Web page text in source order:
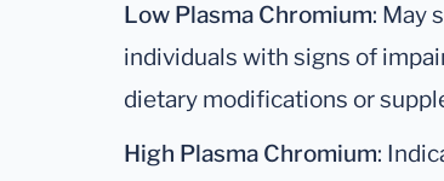
Low Plasma Chromium: May
individuals with signs of
dietary modifications or
High Plasma Chromium: